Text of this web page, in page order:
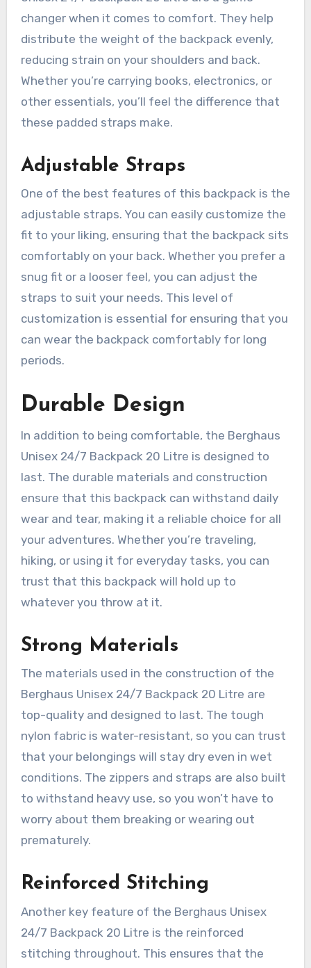
changer when it comes to comfort. They help
distribute the weight of the backpack evenly,
reducing strain on your shoulders and back.
Whether you’re carrying books, electronics, or
other essentials, you’ll feel the difference that
these padded straps make.
Adjustable Straps
One of the best features of this backpack is the
adjustable straps. You can easily customize the
fit to your liking, ensuring that the backpack sits
comfortably on your back. Whether you prefer a
snug fit or a looser feel, you can adjust the
straps to suit your needs. This level of
customization is essential for ensuring that you
can wear the backpack comfortably for long
periods.
Durable Design
In addition to being comfortable, the Berghaus
Unisex 24/7 Backpack 20 Litre is designed to
last. The durable materials and construction
ensure that this backpack can withstand daily
wear and tear, making it a reliable choice for all
your adventures. Whether you’re traveling,
hiking, or using it for everyday tasks, you can
trust that this backpack will hold up to
whatever you throw at it.
Strong Materials
The materials used in the construction of the
Berghaus Unisex 24/7 Backpack 20 Litre are
top-quality and designed to last. The tough
nylon fabric is water-resistant, so you can trust
that your belongings will stay dry even in wet
conditions. The zippers and straps are also built
to withstand heavy use, so you won’t have to
worry about them breaking or wearing out
prematurely.
Reinforced Stitching
Another key feature of the Berghaus Unisex
24/7 Backpack 20 Litre is the reinforced
stitching throughout. This ensures that the